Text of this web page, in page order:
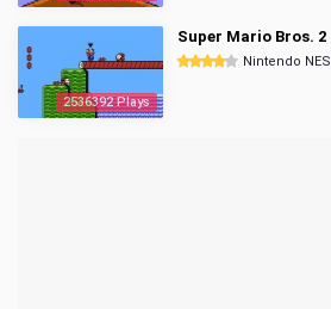
2536392 Plays
Super Mario Bros. 2
Nintendo NES